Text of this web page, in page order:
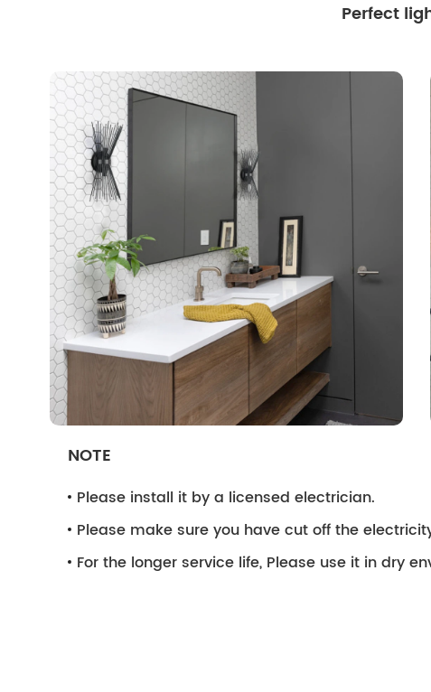
Perfect
NOTE
Please install it by a licensed electrician.
Please make sure you have cut off the
For the longer service life, Please use it in dry